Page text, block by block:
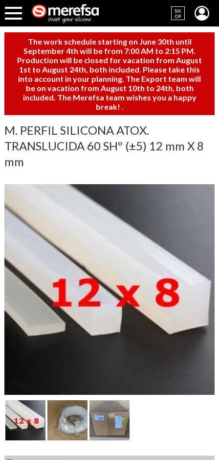
SH
OP
The work schedule starting on June 30th until
September 4th will be from 7:00 AM to 2:15 PM.
Production will be closed for vacation from August
1st to August 24th, both included. Please take this
into account in your planning. The Export team will
be on vacation from August 10th to 24th, both
included. The Merefsa team wishes you a happy
break!
M. PERFIL SILICONA ATOX.
TRANSLUCIDA 60 SHº (±5) 12 mm X 8
mm